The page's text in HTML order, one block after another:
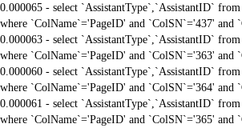
0.000065 - select `AssistantType`,`AssistantID` from
where `ColName`='PageID' and `ColSN`='437' and
0.000063 - select `AssistantType`,`AssistantID` from
where `ColName`='PageID' and `ColSN`='363' and
0.000060 - select `AssistantType`,`AssistantID` from
where `ColName`='PageID' and `ColSN`='364' and
0.000061 - select `AssistantType`,`AssistantID` from
where `ColName`='PageID' and `ColSN`='365' and